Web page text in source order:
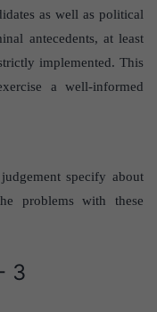
as well as political
antecedents, at least
implemented. This
a well-informed
specify about
problems with these
3